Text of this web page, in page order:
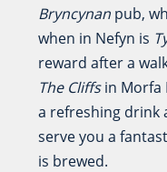
Bryncynan pub,
when in Nefyn is
reward after a
The Cliffsin Morfa
a refreshing drink
serve you a
is brewed.